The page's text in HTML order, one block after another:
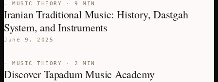
— MUSIC THEORY · 9 MIN
Iranian Traditional Music: History, Dastgah
System, and Instruments
June 9, 2025
— MUSIC THEORY · 2 MIN
Discover Tapadum Music Academy